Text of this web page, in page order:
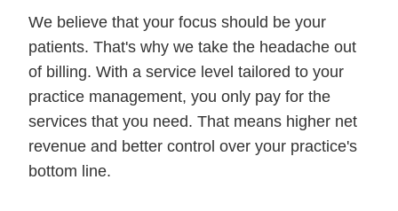
We believe that your focus should be your
patients. That's why we take the headache out
of billing. With a service level tailored to your
practice management, you only pay for the
services that you need. That means higher net
revenue and better control over your practice's
bottom line.